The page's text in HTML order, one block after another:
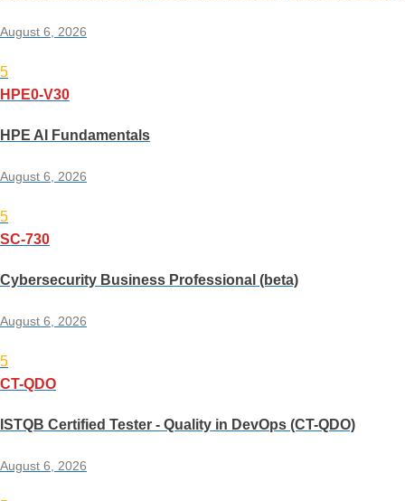
August 6, 2026
5
HPE0-V30
HPE AI Fundamentals
August 6, 2026
5
SC-730
Cybersecurity Business Professional (beta)
August 6, 2026
5
CT-QDO
ISTQB Certified Tester - Quality in DevOps (CT-QDO)
August 6, 2026